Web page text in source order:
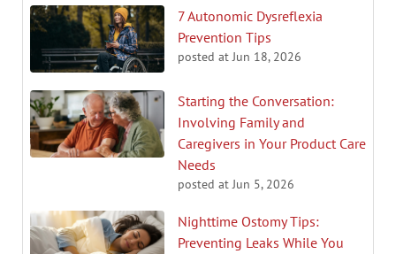
7 Autonomic Dysreflexia
Prevention Tips
posted at Jun 18, 2026
Starting the Conversation:
Involving Family and
Caregivers in Your Product Care
Needs
posted at Jun 5, 2026
Nighttime Ostomy Tips:
Preventing Leaks While You